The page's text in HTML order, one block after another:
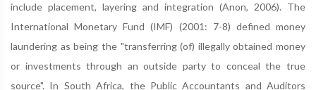
include placement, layering and integration (Anon, 2006). The
International Monetary Fund (IMF) (2001: 7-8) defined money
laundering as being the "transferring (of) illegally obtained money
or investments through an outside party to conceal the true
source". In South Africa, the Public Accountants and Auditors